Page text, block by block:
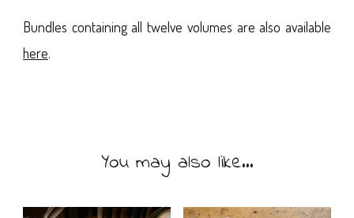
Bundles containing all twelve volumes are also available
here.
You may also like…